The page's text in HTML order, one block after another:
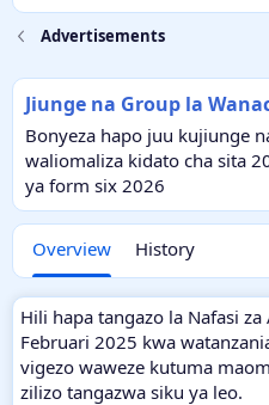
Advertisements
Jiunge na Group la
Bonyeza hapo juu kujiunge
waliomaliza kidato cha sita
ya form six 2026
Overview History
Hili hapa tangazo la Nafasi za
Februari 2025 kwa
vigezo waweze kutuma
zilizo tangazwa siku ya leo.